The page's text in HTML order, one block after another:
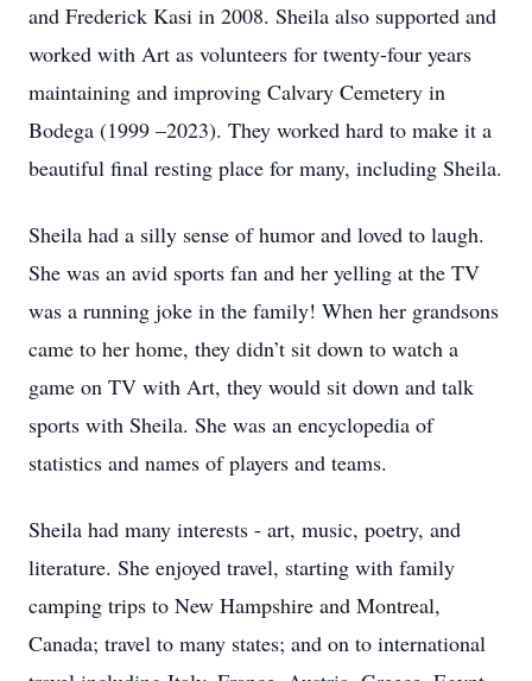
and Frederick Kasi in 2008. Sheila also supported and
worked with Art as volunteers for twenty-four years
maintaining and improving Calvary Cemetery in
Bodega (1999 –2023). They worked hard to make it a
beautiful final resting place for many, including Sheila.
Sheila had a silly sense of humor and loved to laugh.
She was an avid sports fan and her yelling at the TV
was a running joke in the family! When her grandsons
came to her home, they didn’t sit down to watch a
game on TV with Art, they would sit down and talk
sports with Sheila. She was an encyclopedia of
statistics and names of players and teams.
Sheila had many interests - art, music, poetry, and
literature. She enjoyed travel, starting with family
camping trips to New Hampshire and Montreal,
Canada; travel to many states; and on to international